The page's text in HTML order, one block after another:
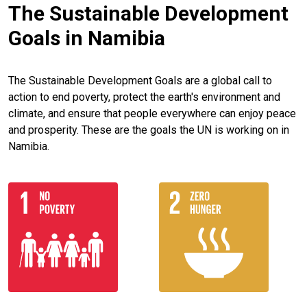
The Sustainable Development
Goals in Namibia
The Sustainable Development Goals are a global call to
action to end poverty, protect the earth's environment and
climate, and ensure that people everywhere can enjoy peace
and prosperity. These are the goals the UN is working on in
Namibia.